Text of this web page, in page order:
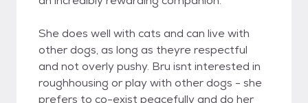
She does well with cats and can live with
other dogs, as long as theyre respectful
and not overly pushy. Bru isnt interested in
roughhousing or play with other dogs - she
prefers to co-exist peacefully and do her